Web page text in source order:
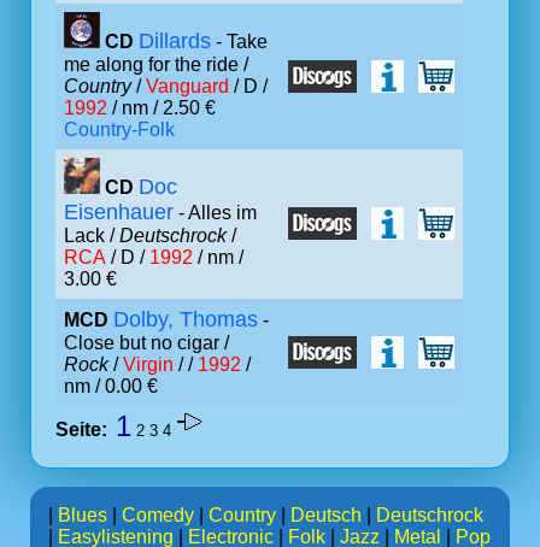
CD Dillards - Take
me along for the ride /
Country/Vanguard / D /
1992 / nm / 2.50 €
Country-Folk
CD Doc
Eisenhauer - Alles im
Lack /Deutschrock/
RCA / D / 1992 / nm /
3.00 €
MCD Dolby, Thomas -
Close but no cigar /
Rock/Virgin / / 1992 /
nm / 0.00 €
Seite: 1 2 3 4
Blues Comedy Country Deutsch
Deutschrock
Easylistening Electronic Folk Jazz Metal Pop